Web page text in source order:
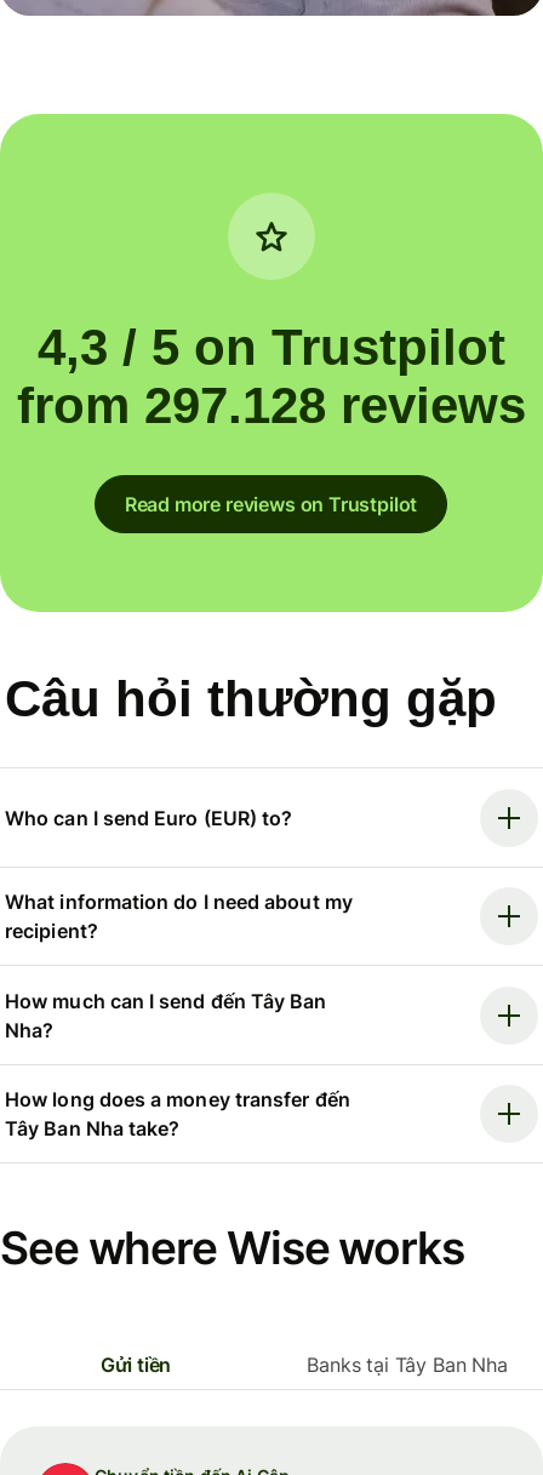
4,3 / 5 on Trustpilot
from 297.128 reviews
Read more reviews on Trustpilot
Câu hỏi thường gặp
Who can I send Euro (EUR) to?
What information do I need about my
recipient?
How much can I send đến Tây Ban
Nha?
How long does a money transfer đến
Tây Ban Nha take?
See where Wise works
Gửi tiền Banks tại Tây Ban Nha